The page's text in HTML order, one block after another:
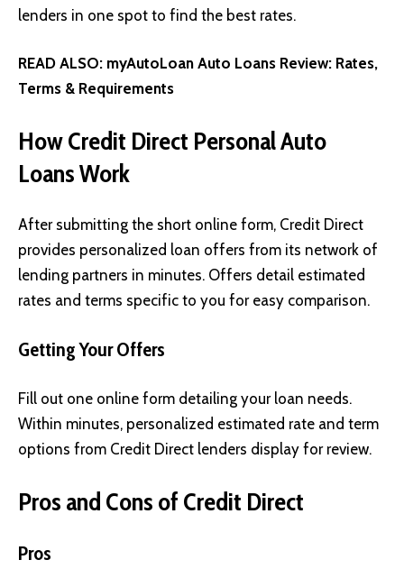
lenders in one spot to find the best rates.
READ ALSO: myAutoLoan Auto Loans Review: Rates,
Terms & Requirements
How Credit Direct Personal Auto
Loans Work
After submitting the short online form, Credit Direct
provides personalized loan offers from its network of
lending partners in minutes. Offers detail estimated
rates and terms specific to you for easy comparison.
Getting Your Offers
Fill out one online form detailing your loan needs.
Within minutes, personalized estimated rate and term
options from Credit Direct lenders display for review.
Pros and Cons of Credit Direct
Pros